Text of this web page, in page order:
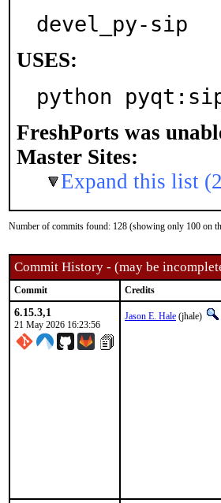
devel_py-sip
USES:
python
FreshPorts was
Master Sites:
Expand this list
Number of commits found: 128 (showing only 100 on
Commit History - (may be
Commit Credits
6.15.3,1
21 May 2026 16:23:56
Jason E. Hale (jhale)